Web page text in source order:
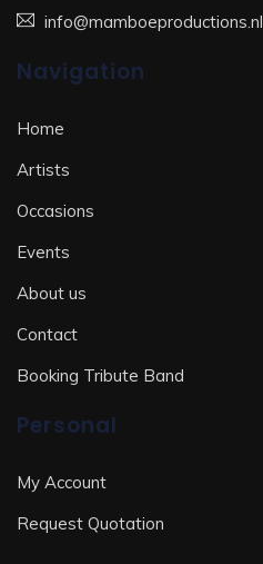
info@mamboeproductions.nl
Navigation
Home
Artists
Occasions
Events
About us
Contact
Booking Tribute Band
Personal
My Account
Request Quotation